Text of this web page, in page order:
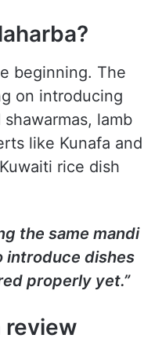
beginning. The
on introducing
lamb
like Kunafa and
rice dish
the same mandi
introduce dishes
properly yet.”
review